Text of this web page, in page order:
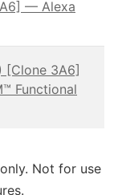
— Alexa
[Clone 3A6]
Functional
Not for use